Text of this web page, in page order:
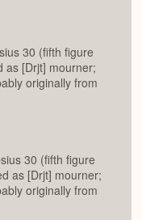
30 (fifth figure
as [Drjt] mourner;
originally from
30 (fifth figure
as [Drjt] mourner;
originally from